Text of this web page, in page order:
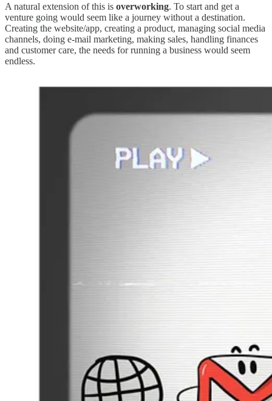
A natural extension of this is overworking. To start and get a
venture going would seem like a journey without a destination.
Creating the website/app, creating a product, managing social media
channels, doing e-mail marketing, making sales, handling finances
and customer care, the needs for running a business would seem
endless.